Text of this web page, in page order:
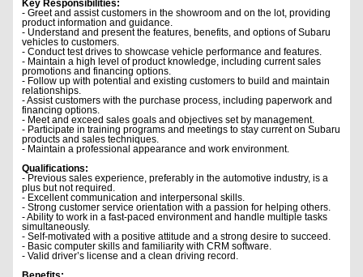
Key Responsibilities:
- Greet and assist customers in the showroom and on the lot, providing
product information and guidance.
- Understand and present the features, benefits, and options of Subaru
vehicles to customers.
- Conduct test drives to showcase vehicle performance and features.
- Maintain a high level of product knowledge, including current sales
promotions and financing options.
- Follow up with potential and existing customers to build and maintain
relationships.
- Assist customers with the purchase process, including paperwork and
financing options.
- Meet and exceed sales goals and objectives set by management.
- Participate in training programs and meetings to stay current on Subaru
products and sales techniques.
- Maintain a professional appearance and work environment.
Qualifications:
- Previous sales experience, preferably in the automotive industry, is a
plus but not required.
- Excellent communication and interpersonal skills.
- Strong customer service orientation with a passion for helping others.
- Ability to work in a fast-paced environment and handle multiple tasks
simultaneously.
- Self-motivated with a positive attitude and a strong desire to succeed.
- Basic computer skills and familiarity with CRM software.
- Valid driver’s license and a clean driving record.